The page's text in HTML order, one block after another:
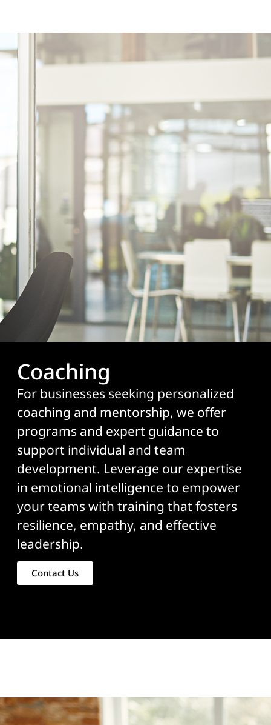
Coaching
For businesses seeking personalized
coaching and mentorship, we offer
programs and expert guidance to
support individual and team
development. Leverage our expertise
in emotional intelligence to empower
your teams with training that fosters
resilience, empathy, and effective
leadership.
Contact Us